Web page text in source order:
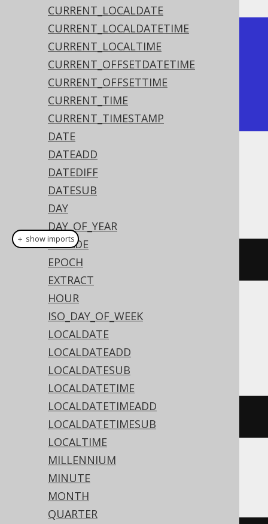
CURRENT_LOCALDATE
CURRENT_LOCALDATETIME
CURRENT_LOCALTIME
CURRENT_OFFSETDATETIME
CURRENT_OFFSETTIME
CURRENT_TIME
CURRENT_TIMESTAMP
DATE
DATEADD
DATEDIFF
DATESUB
DAY
DAY_OF_YEAR
DECADE
EPOCH
EXTRACT
HOUR
ISO_DAY_OF_WEEK
LOCALDATE
LOCALDATEADD
LOCALDATESUB
LOCALDATETIME
LOCALDATETIMEADD
LOCALDATETIMESUB
LOCALTIME
MILLENNIUM
MINUTE
MONTH
QUARTER
+----------+
| time     |
+----------+
| 15:30:45 |
+----------+
Dialect support
This example using jOOQ:
"15:30:45"
Translates to the following dialect specific
expressions:
Access, MemSQL
'15:30:45'}
ASE, SQLite, Sybase
＋ show imports